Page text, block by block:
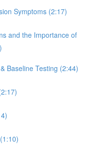
Symptoms (2:17)
and the Importance of
Baseline Testing (2:44)